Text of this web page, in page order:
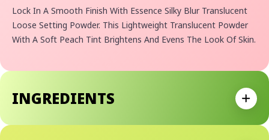
Lock In A Smooth Finish With Essence Silky Blur Translucent
Loose Setting Powder. This Lightweight Translucent Powder
With A Soft Peach Tint Brightens And Evens The Look Of Skin.
Across Skin Tones
• Mattifying Formula Controls Shine For A Smooth, Natural
Matte Finish
INGREDIENTS